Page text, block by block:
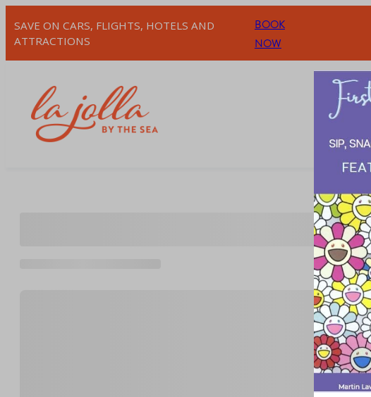
toSAVE ON CARS, FLIGHTS, HOTELS AND
ATTRACTIONS
BOOK
NOW